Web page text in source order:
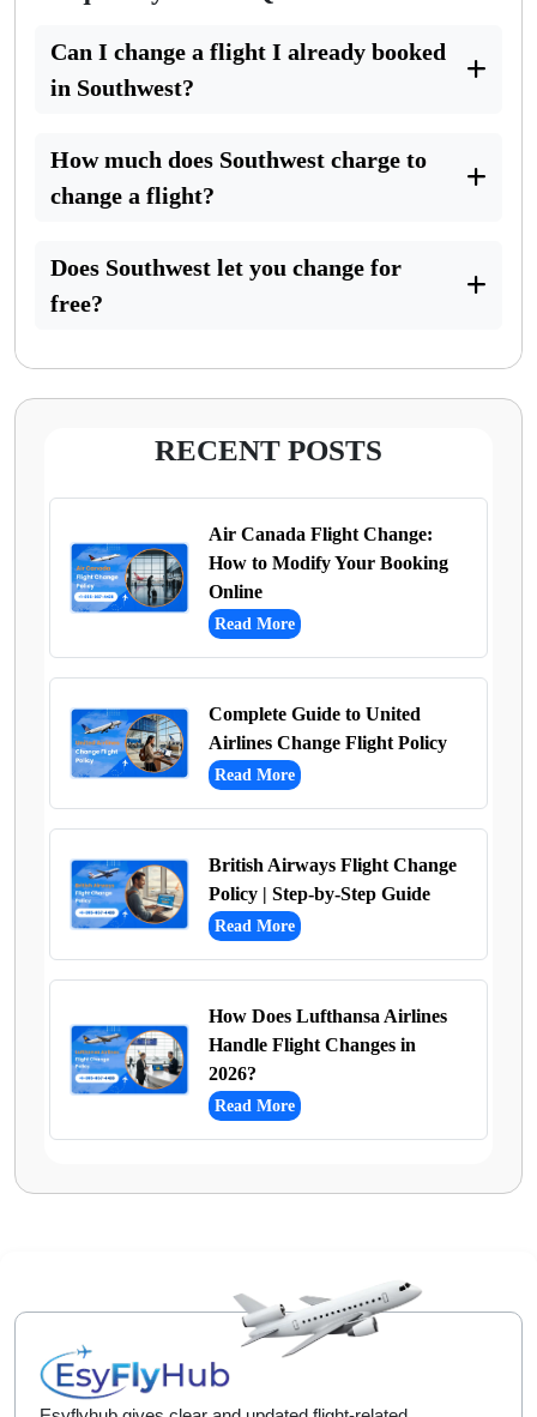
Can I change a flight I already booked
in Southwest?
How much does Southwest charge to
change a flight?
Does Southwest let you change for
free?
RECENT POSTS
Air Canada Flight Change:
How to Modify Your Booking
Online
Read More
Complete Guide to United
Airlines Change Flight Policy
Read More
British Airways Flight Change
Policy | Step-by-Step Guide
Read More
How Does Lufthansa Airlines
Handle Flight Changes in
2026?
Read More